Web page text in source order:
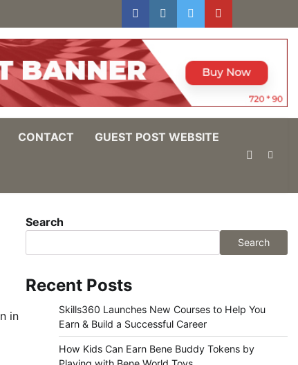
facebookinstagram
twitteryoutube
In
CONTACT GUEST POST WEBSITE
in
Search
Search
Recent Posts
Skills360 Launches New Courses to Help You
Earn & Build a Successful Career
How Kids Can Earn Bene Buddy Tokens by